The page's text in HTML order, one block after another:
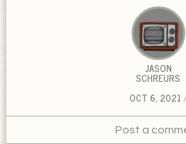
JASON
SCHREURS
OCT 6, 2021
Post a